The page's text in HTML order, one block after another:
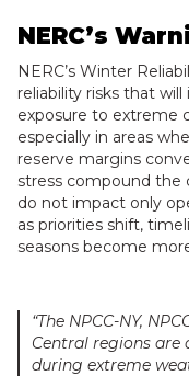
NERC’s
NERC’s Winter
reliability risks that
exposure to extreme
especially in areas
reserve margins
stress compound the
do not impact only
as priorities shift,
seasons become
“The NPCC-NY,
Central regions are
during extreme